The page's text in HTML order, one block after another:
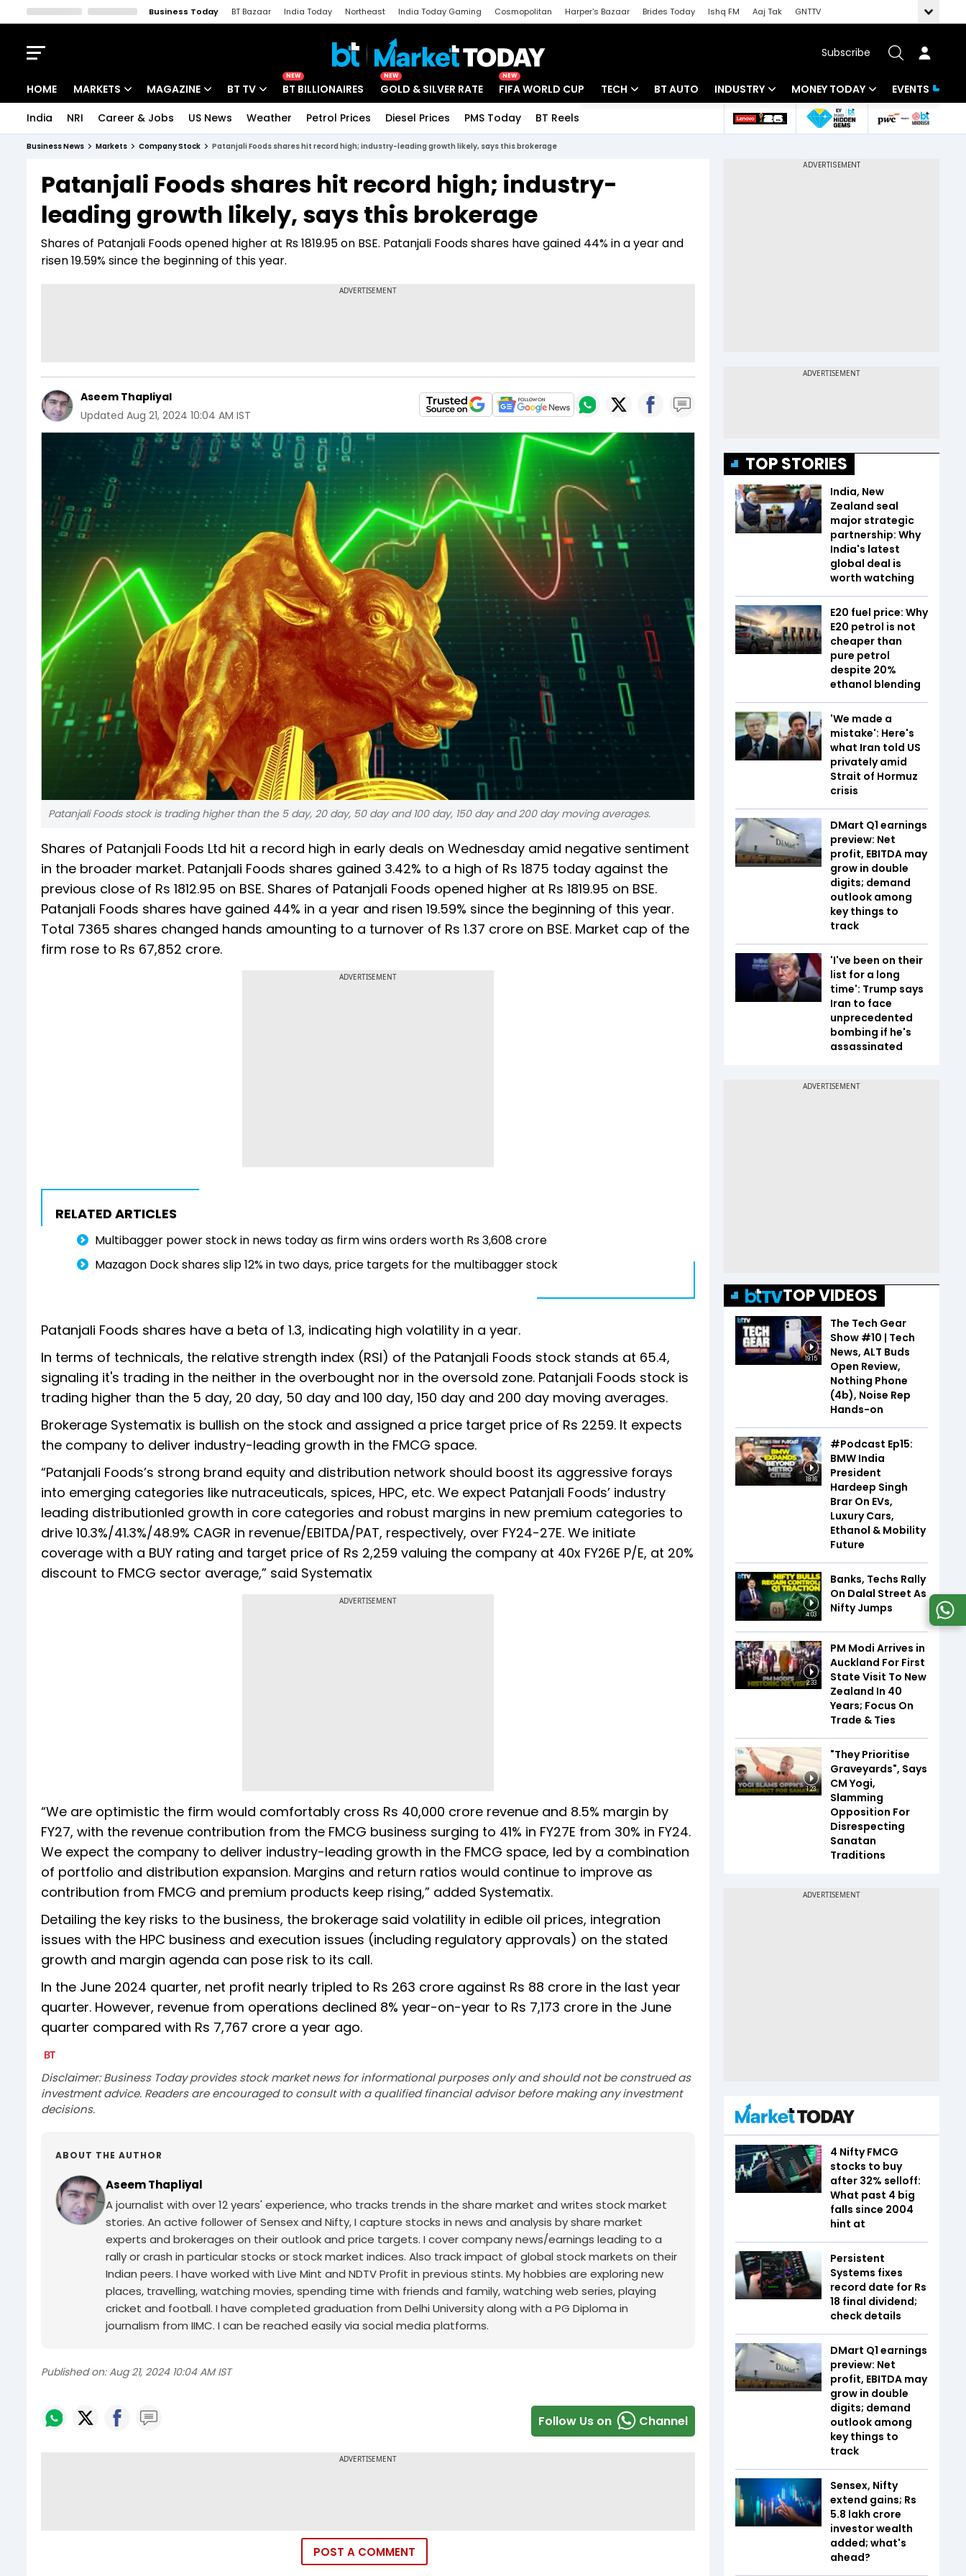
Business Today BT Bazaar India Today Northeast India Today Gaming Cosmopolitan Harper's Bazaar Brides Today Ishq FM Aaj Tak
GNTTV
Subscribe
HOME MARKETS
Indices
Stocks List
MAGAZINE
Deep Dive
Interview
BT TV
Drive Today
BT Explainer
NEW
BT BILLIONAIRES
NEW
GOLD & SILVER RATE
NEW
FIFA WORLD CUP TECH
Startups
BT AUTO INDUSTRY
Banking
MONEY TODAY
Mutual Funds
EVENTS
India NRI Career & Jobs US News Weather Petrol Prices Diesel Prices PMS Today BT Reels
Business News Markets Company Stock Patanjali Foods shares hit record high; industry-leading growth likely, says this brokerage
Patanjali Foods shares hit record high; industry-
leading growth likely, says this brokerage
Shares of Patanjali Foods opened higher at Rs 1819.95 on BSE. Patanjali Foods shares have gained 44% in a year and
risen 19.59% since the beginning of this year.
Aseem Thapliyal
Updated Aug 21, 2024 10:04 AM IST
Patanjali Foods stock is trading higher than the 5 day, 20 day, 50 day and 100 day, 150 day and 200 day moving averages.
Shares of Patanjali Foods Ltd hit a record high in early deals on Wednesday amid negative sentiment
in the broader market. Patanjali Foods shares gained 3.42% to a high of Rs 1875 today against the
previous close of Rs 1812.95 on BSE. Shares of Patanjali Foods opened higher at Rs 1819.95 on BSE.
Patanjali Foods shares have gained 44% in a year and risen 19.59% since the beginning of this year.
Total 7365 shares changed hands amounting to a turnover of Rs 1.37 crore on BSE. Market cap of the
firm rose to Rs 67,852 crore.
ADVERTISEMENT
RELATED ARTICLES
Multibagger power stock in news today as firm wins orders worth Rs 3,608 crore
Mazagon Dock shares slip 12% in two days, price targets for the multibagger stock
Patanjali Foods shares have a beta of 1.3, indicating high volatility in a year.
In terms of technicals, the relative strength index (RSI) of the Patanjali Foods stock stands at 65.4,
signaling it's trading in the neither in the overbought nor in the oversold zone. Patanjali Foods stock is
trading higher than the 5 day, 20 day, 50 day and 100 day, 150 day and 200 day moving averages.
Brokerage Systematix is bullish on the stock and assigned a price target price of Rs 2259. It expects
the company to deliver industry-leading growth in the FMCG space.
“Patanjali Foods’s strong brand equity and distribution network should boost its aggressive forays
into emerging categories like nutraceuticals, spices, HPC, etc. We expect Patanjali Foods’ industry
leading distributionled growth in core categories and robust margins in new premium categories to
drive 10.3%/41.3%/48.9% CAGR in revenue/EBITDA/PAT, respectively, over FY24-27E. We initiate
coverage with a BUY rating and target price of Rs 2,259 valuing the company at 40x FY26E P/E, at 20%
discount to FMCG sector average,” said Systematix
ADVERTISEMENT
“We are optimistic the firm would comfortably cross Rs 40,000 crore revenue and 8.5% margin by
FY27, with the revenue contribution from the FMCG business surging to 41% in FY27E from 30% in FY24.
We expect the company to deliver industry-leading growth in the FMCG space, led by a combination
of portfolio and distribution expansion. Margins and return ratios would continue to improve as
contribution from FMCG and premium products keep rising,” added Systematix.
Detailing the key risks to the business, the brokerage said volatility in edible oil prices, integration
issues with the HPC business and execution issues (including regulatory approvals) on the stated
growth and margin agenda can pose risk to its call.
In the June 2024 quarter, net profit nearly tripled to Rs 263 crore against Rs 88 crore in the last year
quarter. However, revenue from operations declined 8% year-on-year to Rs 7,173 crore in the June
quarter compared with Rs 7,767 crore a year ago.
Disclaimer: Business Today provides stock market news for informational purposes only and should not be construed as
investment advice. Readers are encouraged to consult with a qualified financial advisor before making any investment
decisions.
ABOUT THE AUTHOR
Aseem Thapliyal
A journalist with over 12 years' experience, who tracks trends in the share market and writes stock market
stories. An active follower of Sensex and Nifty, I capture stocks in news and analysis by share market
experts and brokerages on their outlook and price targets. I cover company news/earnings leading to a
rally or crash in particular stocks or stock market indices. Also track impact of global stock markets on their
Indian peers. I have worked with Live Mint and NDTV Profit in previous stints. My hobbies are exploring new
places, travelling, watching movies, spending time with friends and family, watching web series, playing
cricket and football. I have completed graduation from Delhi University along with a PG Diploma in
journalism from IIMC. I can be reached easily via social media platforms.
Published on: Aug 21, 2024 10:04 AM IST
Follow Us on Channel
POST A COMMENT
TOP STORIES
India, New
Zealand seal
major strategic
partnership: Why
India's latest
global deal is
worth watching
E20 fuel price: Why
E20 petrol is not
cheaper than
pure petrol
despite 20%
ethanol blending
'We made a
mistake': Here's
what Iran told US
privately amid
Strait of Hormuz
crisis
DMart Q1 earnings
preview: Net
profit, EBITDA may
grow in double
digits; demand
outlook among
key things to
track
'I've been on their
list for a long
time': Trump says
Iran to face
unprecedented
bombing if he's
assassinated
TOP VIDEOS
19:15
The Tech Gear
Show #10 | Tech
News, ALT Buds
Open Review,
Nothing Phone
(4b), Noise Rep
Hands-on
18:16
#Podcast Ep15:
BMW India
President
Hardeep Singh
Brar On EVs,
Luxury Cars,
Ethanol & Mobility
Future
4:03
Banks, Techs Rally
On Dalal Street As
Nifty Jumps
2:33
PM Modi Arrives in
Auckland For First
State Visit To New
Zealand In 40
Years; Focus On
Trade & Ties
1:23
"They Prioritise
Graveyards", Says
CM Yogi,
Slamming
Opposition For
Disrespecting
Sanatan
Traditions
4 Nifty FMCG
stocks to buy
after 32% selloff:
What past 4 big
falls since 2004
hint at
Persistent
Systems fixes
record date for Rs
18 final dividend;
check details
DMart Q1 earnings
preview: Net
profit, EBITDA may
grow in double
digits; demand
outlook among
key things to
track
Sensex, Nifty
extend gains; Rs
5.8 lakh crore
investor wealth
added; what's
ahead?